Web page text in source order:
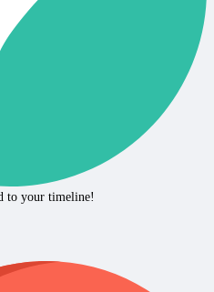
to your timeline!